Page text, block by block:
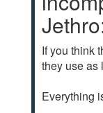
If you think
they use as
Everything